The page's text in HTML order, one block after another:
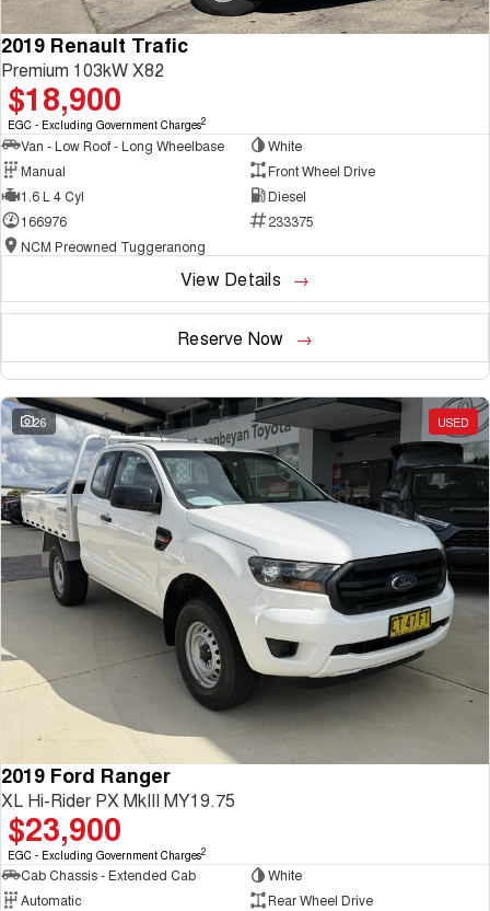
2019 Renault Trafic
Premium 103kW X82
$18,900
EGC - Excluding Government Charges2
Van - Low Roof - Long Wheelbase
White
Manual
Front Wheel Drive
1.6 L 4 Cyl
Diesel
166976
233375
NCM Preowned Tuggeranong
View Details
Reserve Now
26 USED
2019 Ford Ranger
XL Hi-Rider PX MkIII MY19.75
$23,900
EGC - Excluding Government Charges2
Cab Chassis - Extended Cab
White
Automatic
Rear Wheel Drive